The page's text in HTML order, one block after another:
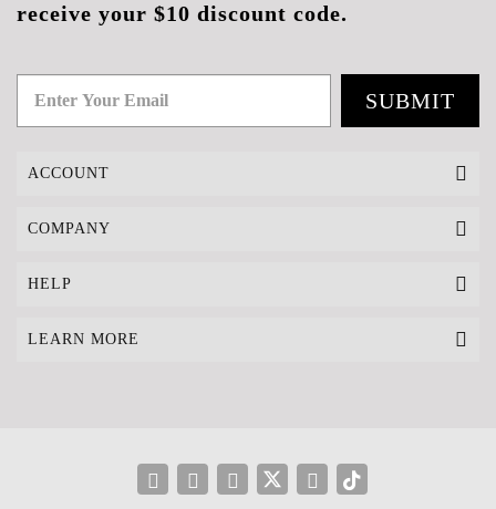
receive your $10 discount code.
SUBMIT
ACCOUNT
COMPANY
HELP
LEARN MORE